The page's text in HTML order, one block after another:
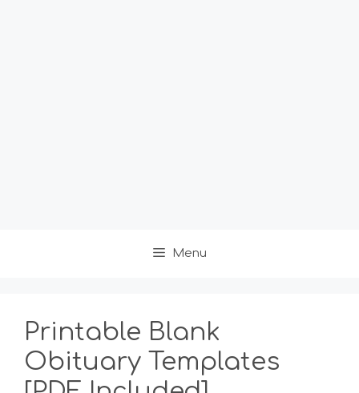
Menu
Printable Blank
Obituary Templates